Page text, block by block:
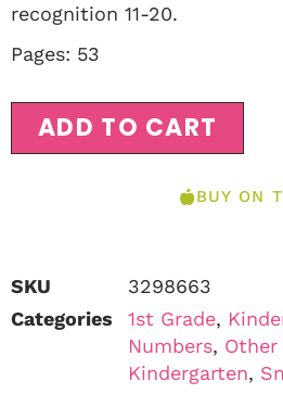
recognition 11-20.
Pages: 53
ADD TO CART
BUY ON
SKU
3298663
Categories
1st Grade,
Numbers, Other
Kindergarten,